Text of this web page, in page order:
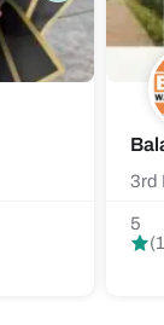
3rd
5